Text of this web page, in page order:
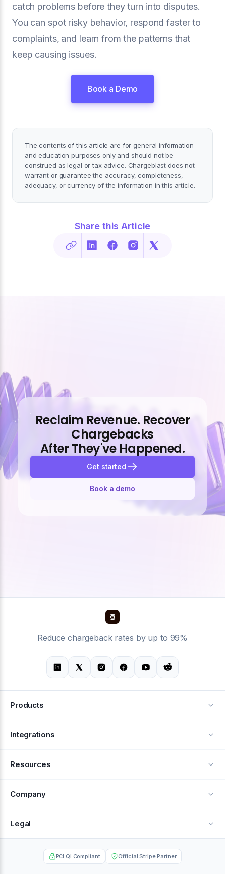
catch problems before they turn into disputes.
You can spot risky behavior, respond faster to
complaints, and learn from the patterns that
keep causing issues.
Book a Demo
The contents of this article are for general information
and education purposes only and should not be
construed as legal or tax advice. Chargeblast does not
warrant or guarantee the accuracy, completeness,
adequacy, or currency of the information in this article.
Share this Article
Reclaim Revenue. Recover
Chargebacks
After They've Happened.
Get started
Book a demo
Reduce chargeback rates by up to 99%
Products
Alerts
Integrations
Resources
Help Center
Company
About Us
Contact
Legal
Privacy Policy
PCI QI Compliant Official Stripe Partner